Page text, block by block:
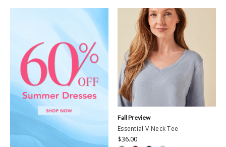
Essential V-Neck Tee
$36.00
Fall Preview